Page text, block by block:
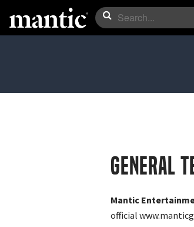
GENERAL
Mantic
official